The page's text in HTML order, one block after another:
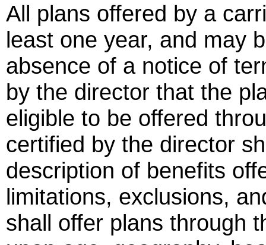
All plans offered by a
least one year, and may
absence of a notice of
by the director that the
eligible to be offered
certified by the director
description of benefits
limitations, exclusions,
shall offer plans through